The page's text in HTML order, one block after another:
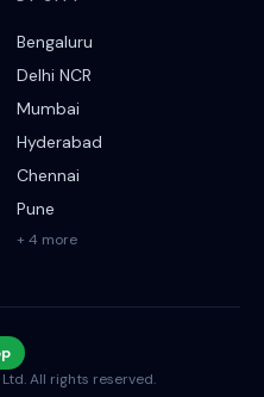
Bengaluru
Delhi NCR
Mumbai
Hyderabad
Chennai
Pune
+ 4 more
All rights reserved.